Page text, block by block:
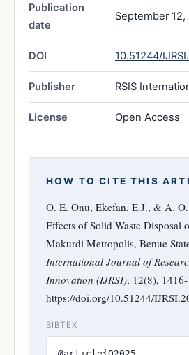
Publication
date
September 12,
DOI 10.51244/
Publisher RSIS
License Open Access
HOW TO CITE THIS
O. E. Onu, Ekefan, E.J., & A.
Effects of Solid Waste Disposal
Makurdi Metropolis, Benue
International Journal of
Innovation (IJRSI), 12(8),
https://doi.org/10.51244/
BIBTEX